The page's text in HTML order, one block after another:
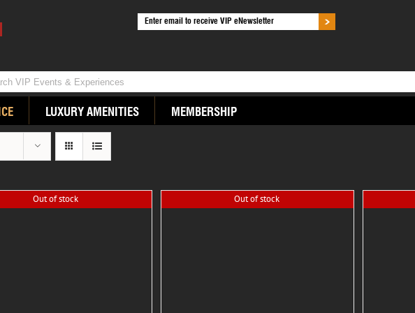
LUXURY AMENITIES MEMBERSHIP
Out of stock Out of stock